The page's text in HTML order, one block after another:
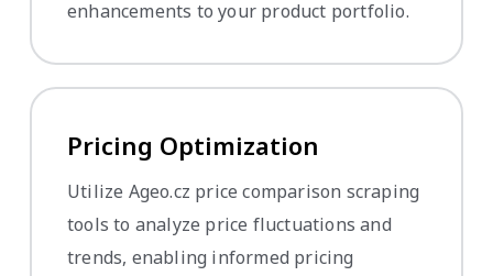
enhancements to your product portfolio.
Pricing Optimization
Utilize Ageo.cz price comparison scraping
tools to analyze price fluctuations and
trends, enabling informed pricing